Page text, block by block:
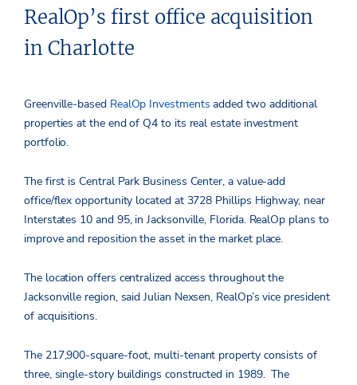
RealOp’s first office acquisition
in Charlotte
Greenville-based RealOp Investments added two additional
properties at the end of Q4 to its real estate investment
portfolio.
The first is Central Park Business Center, a value-add
office/flex opportunity located at 3728 Phillips Highway, near
Interstates 10 and 95, in Jacksonville, Florida. RealOp plans to
improve and reposition the asset in the market place.
The location offers centralized access throughout the
Jacksonville region, said Julian Nexsen, RealOp’s vice president
of acquisitions.
The 217,900-square-foot, multi-tenant property consists of
three, single-story buildings constructed in 1989. The